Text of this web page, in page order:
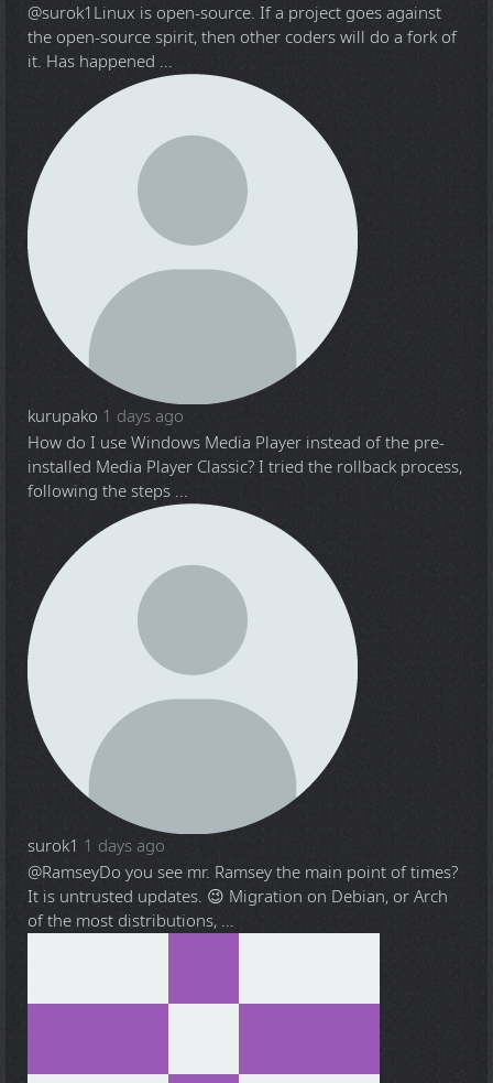
@surok1 Linux is open-source. If a project goes against
the open-source spirit, then other coders will do a fork of
it. Has happened ...
kurupako 1 days ago
How do I use Windows Media Player instead of the pre-
installed Media Player Classic? I tried the rollback process,
following the steps ...
surok1 1 days ago
@RamseyDo you see mr. Ramsey the main point of times?
It is untrusted updates. 😉 Migration on Debian, or Arch
of the most distributions, ...